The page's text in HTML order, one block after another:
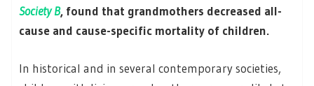
Society B, found that grandmothers decreased all-
cause and cause-specific mortality of children.
In historical and in several contemporary societies,